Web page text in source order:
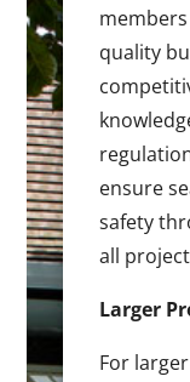
quality
ensure
safety
all
Larger
For